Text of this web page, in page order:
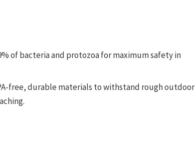
of bacteria and protozoa for maximum safety in
free, durable materials to withstand rough outdoor